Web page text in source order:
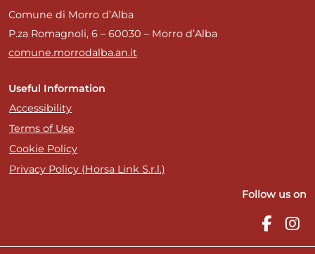
Comune di Morro d’Alba
P.za Romagnoli, 6 – 60030 – Morro d’Alba
comune.morrodalba.an.it
Useful Information
Accessibility
Terms of Use
Cookie Policy
Privacy Policy (Horsa Link S.r.l.)
Follow us on